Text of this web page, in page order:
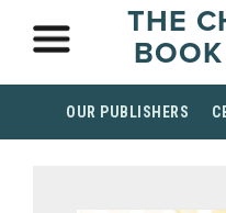
THE
OUR PUBLISHERS